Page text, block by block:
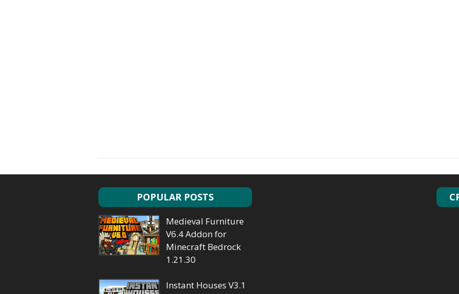
POPULAR POSTS
Medieval Furniture
V6.4 Addon for
Minecraft Bedrock
1.21.30
Instant Houses V3.1